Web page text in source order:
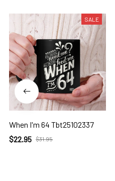
SALE
When I'm 64 Tbt25102337
$22.95 $31.95